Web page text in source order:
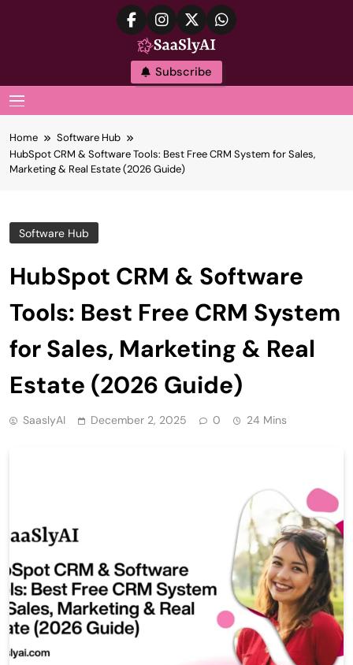
SaaslyAI
Subscribe
Home
Software Hub
HubSpot CRM & Software Tools: Best Free CRM System for Sales,
Marketing & Real Estate (2026 Guide)
Software Hub
HubSpot CRM & Software
Tools: Best Free CRM System
for Sales, Marketing & Real
Estate (2026 Guide)
SaaslyAI December 2, 2025 0 24 Mins